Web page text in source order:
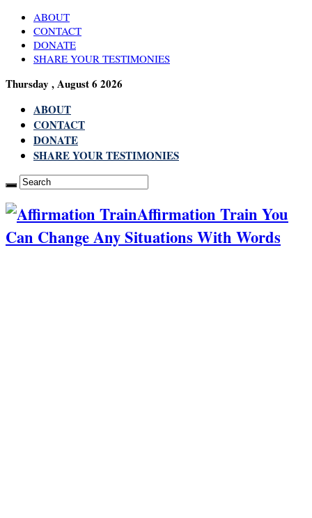
ABOUT
CONTACT
DONATE
SHARE YOUR TESTIMONIES
Thursday , August 6 2026
ABOUT
CONTACT
DONATE
SHARE YOUR TESTIMONIES
Affirmation Train You
Can Change Any Situations With Words